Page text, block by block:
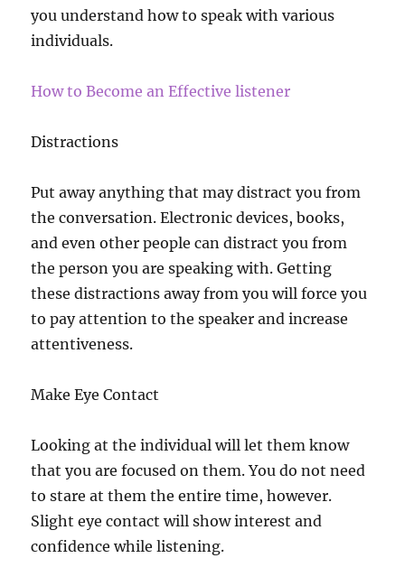
you understand how to speak with various
individuals.
How to Become an Effective listener
Distractions
Put away anything that may distract you from
the conversation. Electronic devices, books,
and even other people can distract you from
the person you are speaking with. Getting
these distractions away from you will force you
to pay attention to the speaker and increase
attentiveness.
Make Eye Contact
Looking at the individual will let them know
that you are focused on them. You do not need
to stare at them the entire time, however.
Slight eye contact will show interest and
confidence while listening.